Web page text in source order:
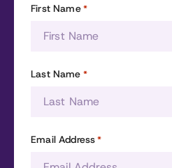
First Name*
Last Name *
Email Address*